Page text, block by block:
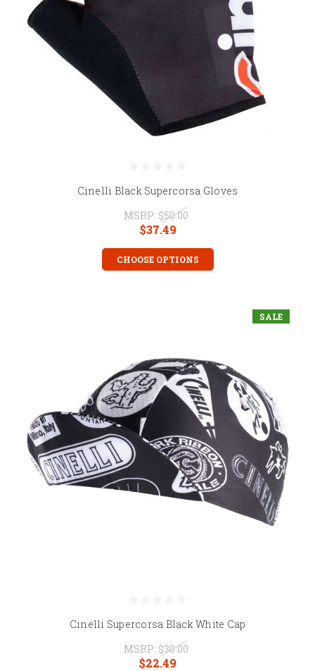
Cinelli Black Supercorsa Gloves
MSRP: $50.00
$37.49
CHOOSE OPTIONS
SALE
Cinelli Supercorsa Black White Cap
MSRP: $30.00
$22.49